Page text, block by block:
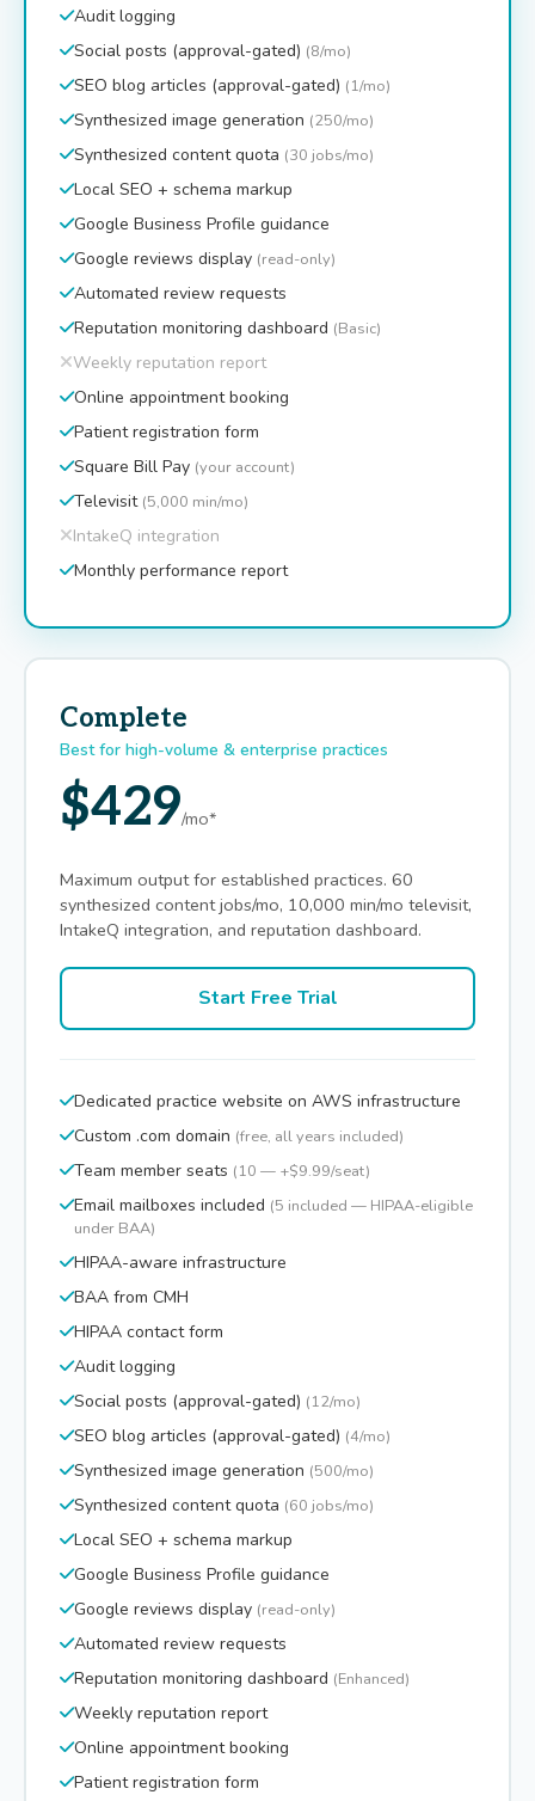
Audit logging
Social posts (approval-gated) (8/mo)
SEO blog articles (approval-gated) (1/mo)
Synthesized image generation (250/mo)
Synthesized content quota (30 jobs/mo)
Local SEO + schema markup
Google Business Profile guidance
Google reviews display (read-only)
Automated review requests
Reputation monitoring dashboard (Basic)
Weekly reputation report
Online appointment booking
Patient registration form
Square Bill Pay (your account)
Televisit (5,000 min/mo)
IntakeQ integration
Monthly performance report
Complete
Best for high-volume & enterprise practices
$429/mo*
Maximum output for established practices. 60
synthesized content jobs/mo, 10,000 min/mo televisit,
IntakeQ integration, and reputation dashboard.
Start Free Trial
Dedicated practice website on AWS infrastructure
Custom .com domain (free, all years included)
Team member seats (10 — +$9.99/seat)
Email mailboxes included (5 included — HIPAA-eligible
under BAA)
HIPAA-aware infrastructure
BAA from CMH
HIPAA contact form
Audit logging
Social posts (approval-gated) (12/mo)
SEO blog articles (approval-gated) (4/mo)
Synthesized image generation (500/mo)
Synthesized content quota (60 jobs/mo)
Local SEO + schema markup
Google Business Profile guidance
Google reviews display (read-only)
Automated review requests
Reputation monitoring dashboard (Enhanced)
Weekly reputation report
Online appointment booking
Patient registration form